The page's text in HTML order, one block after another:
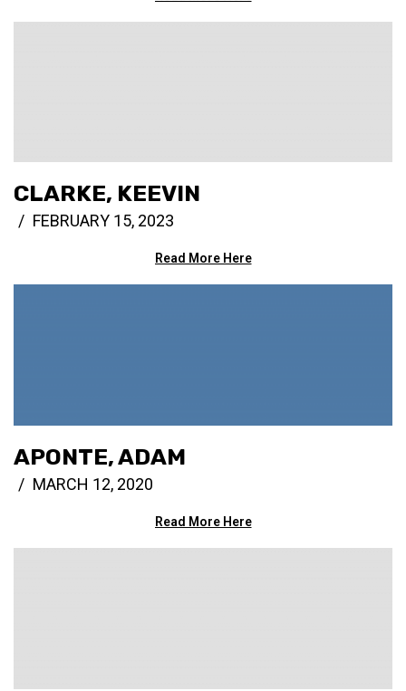
CLARKE, KEEVIN
FEBRUARY 15, 2023
Read More Here
APONTE, ADAM
MARCH 12, 2020
Read More Here